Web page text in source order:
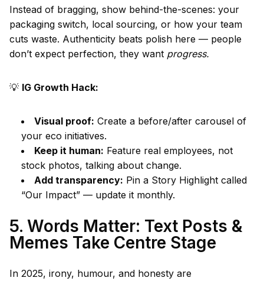
Instead of bragging, show behind-the-scenes: your
packaging switch, local sourcing, or how your team
cuts waste. Authenticity beats polish here — people
don’t expect perfection, they want progress.
💡 IG Growth Hack:
Visual proof: Create a before/after carousel of
your eco initiatives.
Keep it human: Feature real employees, not
stock photos, talking about change.
Add transparency: Pin a Story Highlight called
“Our Impact” — update it monthly.
5. Words Matter: Text Posts &
Memes Take Centre Stage
In 2025, irony, humour, and honesty are